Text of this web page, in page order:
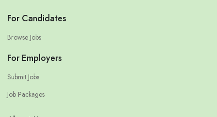
For Candidates
Browse Jobs
For Employers
Submit Jobs
Job Packages